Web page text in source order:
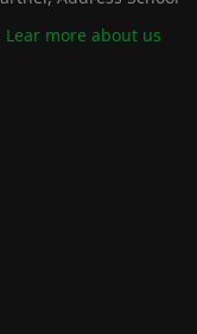
Lear more about us